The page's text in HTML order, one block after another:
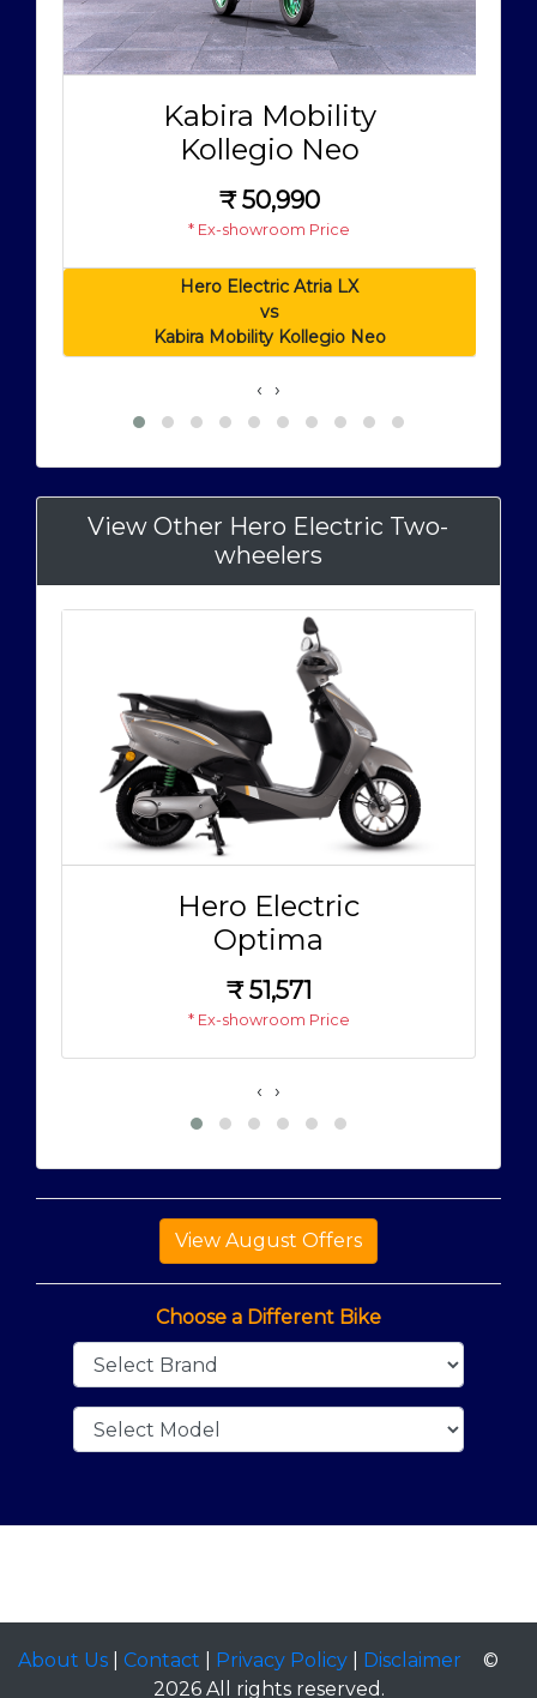
Kabira Mobility
Kollegio Neo
₹50,990
* Ex-showroom Price
Hero Electric Atria LX
vs
Kabira Mobility Kollegio Neo
‹ ›
View Other Hero Electric Two-
wheelers
Hero Electric
Optima
₹51,571
* Ex-showroom Price
‹ ›
Choose a Different Bike
©
About Us Contact Privacy Policy
Disclaimer
2026 All rights reserved.